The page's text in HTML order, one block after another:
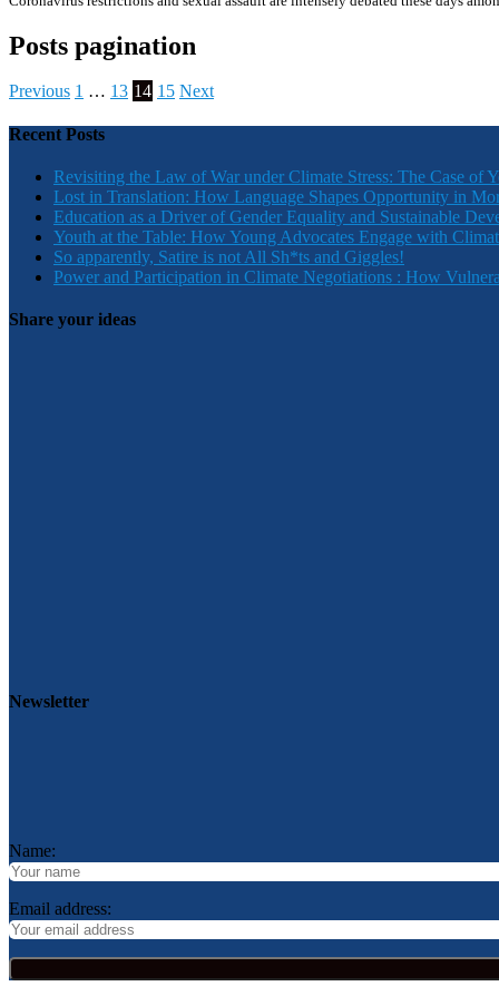
Posts pagination
Previous 1 … 13 14 15 Next
Recent Posts
Revisiting the Law of War under Climate Stress: The Case of
Lost in Translation: How Language Shapes Opportunity in
Education as a Driver of Gender Equality and Sustainable
Youth at the Table: How Young Advocates Engage with
So apparently, Satire is not All Sh*ts and Giggles!
Power and Participation in Climate Negotiations : How
Share your ideas
Newsletter
Name:
Email address: